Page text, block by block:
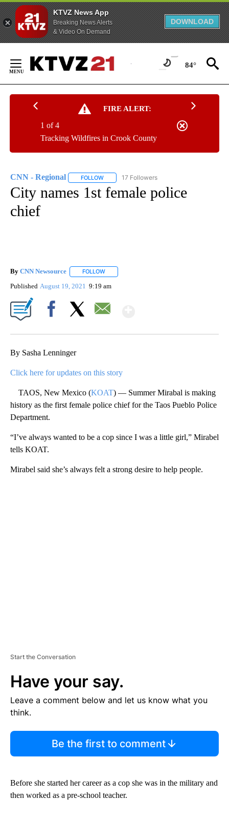
KTVZ News App
Breaking News Alerts
& Video On Demand
DOWNLOAD
Content
84°
FIRE ALERT:
Tracking Wildfires in Crook County
1 of 4
CNN - Regional FOLLOW FOLLOW "CNN - REGIONAL" TO RECEIVE
17 Followers
City names 1st female police
chief
By CNN Newsource FOLLOW
Published August 19, 2021 9:19 am
By Sasha Lenninger
Click here for updates on this story
TAOS, New Mexico (KOAT) — Summer Mirabal is making
history as the first female police chief for the Taos Pueblo Police
Department.
“I’ve always wanted to be a cop since I was a little girl,” Mirabel
tells KOAT.
Mirabel said she’s always felt a strong desire to help people.
Start the Conversation
Have your say.
Leave a comment below and let us know what you
think.
Be the first to comment
Before she started her career as a cop she was in the military and
then worked as a pre-school teacher.